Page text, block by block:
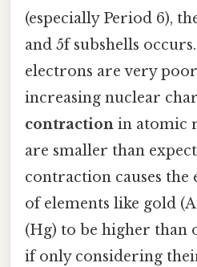
(especially Period 6),
and 5f subshells
electrons are very
increasing nuclear
contraction in atomic
are smaller than
contraction causes
of elements like gold
(Hg) to be higher than
if only considering